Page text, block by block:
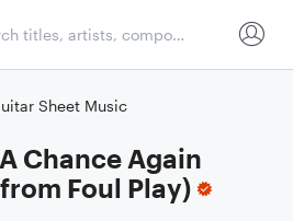
Sheet Music
Chance Again
Foul Play)